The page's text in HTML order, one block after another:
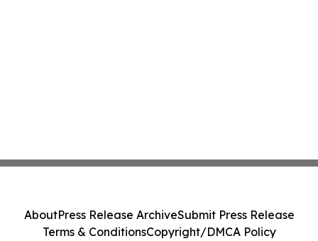
AboutPress Release ArchiveSubmit Press Release
Terms & ConditionsCopyright/DMCA Policy